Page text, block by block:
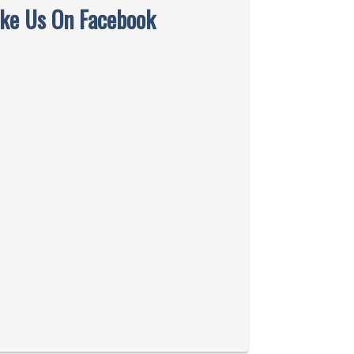
Us On Facebook